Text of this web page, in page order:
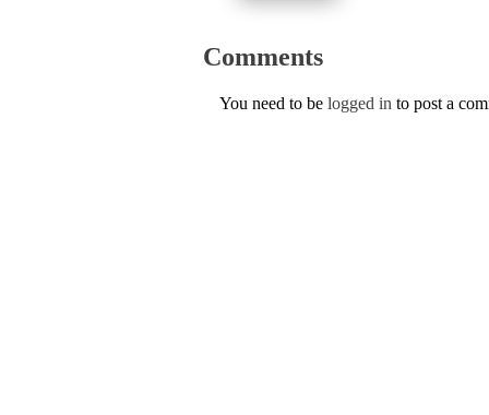
Comments
You need to be logged in to post a